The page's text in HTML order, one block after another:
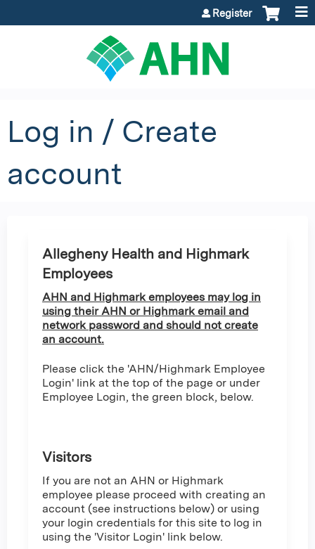
Register
Log in / Create
account
Allegheny Health and Highmark
Employees
AHN and Highmark employees may log in
using their AHN or Highmark email and
network password and should not create
an account.
Please click the 'AHN/Highmark Employee
Login' link at the top of the page or under
Employee Login, the green block, below.
Visitors
If you are not an AHN or Highmark
employee please proceed with creating an
account (see instructions below) or using
your login credentials for this site to log in
using the 'Visitor Login' link below.